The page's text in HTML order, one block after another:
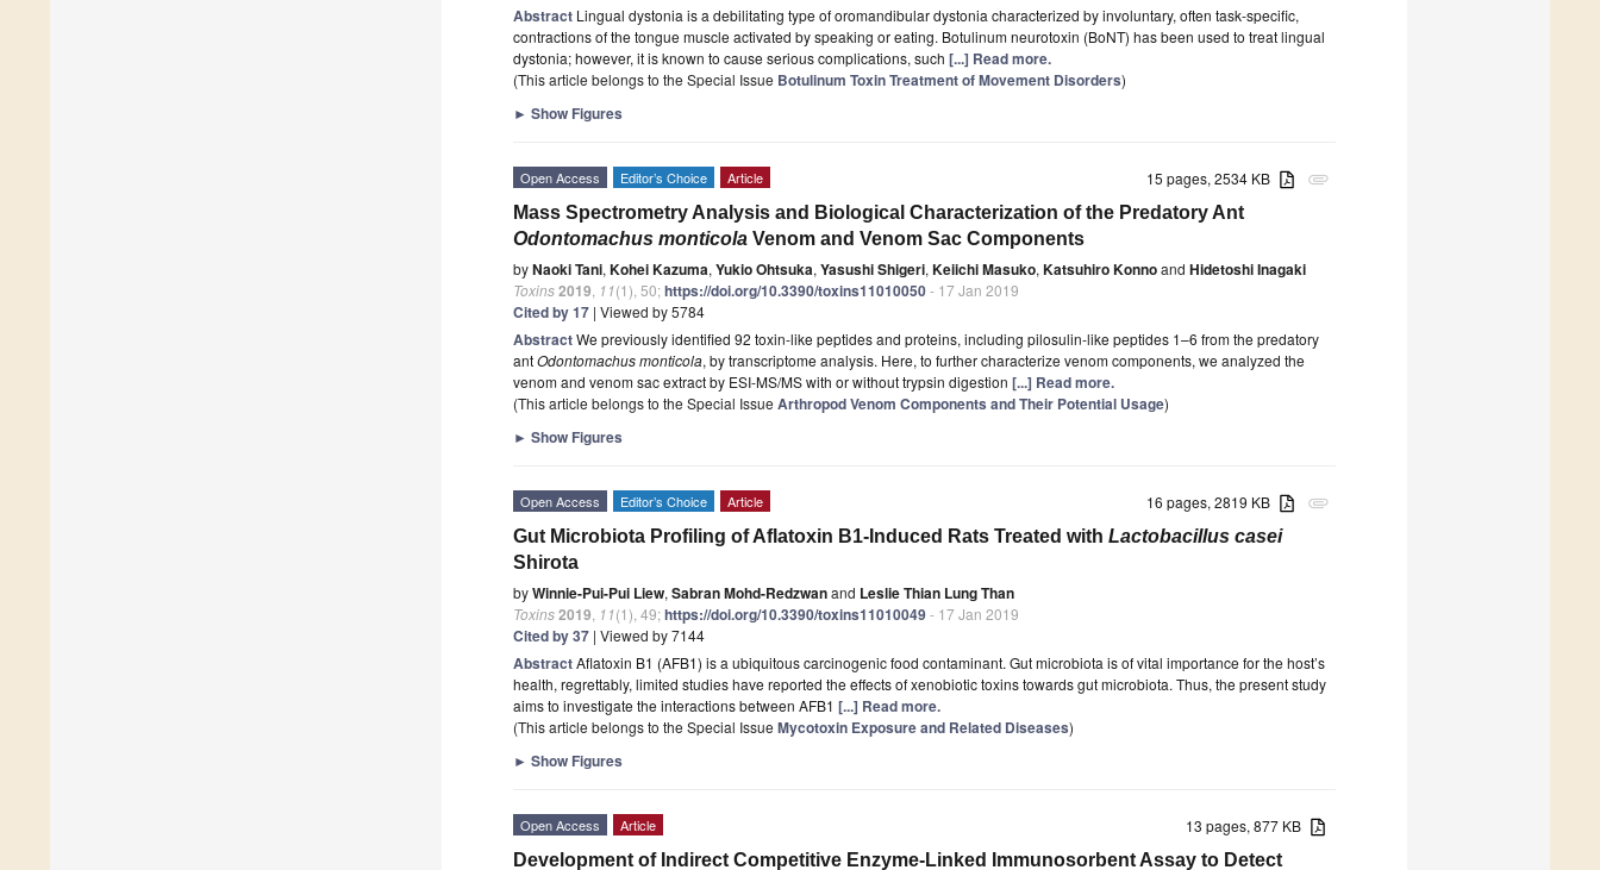
Abstract Lingual dystonia is a debilitating type of oromandibular dystonia characterized by involuntary, often task-specific,
contractions of the tongue muscle activated by speaking or eating. Botulinum neurotoxin (BoNT) has been used to treat lingual
dystonia; however, it is known to cause serious complications, such [...] Read more.
(This article belongs to the Special Issue Botulinum Toxin Treatment of Movement Disorders)
► Show Figures
attachment
15 pages, 2534 KB
Open Access Editor’s Choice Article
Mass Spectrometry Analysis and Biological Characterization of the Predatory Ant
Odontomachus monticola Venom and Venom Sac Components
byNaoki Tani, Kohei Kazuma, Yukio Ohtsuka, Yasushi Shigeri, Keiichi Masuko, Katsuhiro Konnoand Hidetoshi Inagaki
Toxins2019 11(1), 50;https://doi.org/10.3390/toxins11010050- 17 Jan 2019
Cited by 17 | Viewed by 5784
AbstractWe previously identified 92 toxin-like peptides and proteins, including pilosulin-like peptides 1–6 from the predatory
antOdontomachus monticola, by transcriptome analysis. Here, to further characterize venom components, we analyzed the
venom and venom sac extract by ESI-MS/MS with or without trypsin digestion [...] Read more.
(This article belongs to the Special Issue Arthropod Venom Components and Their Potential Usage)
► Show Figures
attachment
16 pages, 2819 KB
Open Access Editor’s Choice Article
Gut Microbiota Profiling of Aflatoxin B1-Induced Rats Treated with Lactobacillus casei
Shirota
byWinnie-Pui-Pui Liew, Sabran Mohd-Redzwanand Leslie Thian Lung Than
Toxins2019 11(1), 49;https://doi.org/10.3390/toxins11010049- 17 Jan 2019
Cited by 37 | Viewed by 7144
AbstractAflatoxin B1 (AFB1) is a ubiquitous carcinogenic food contaminant. Gut microbiota is of vital importance for the host’s
health, regrettably, limited studies have reported the effects of xenobiotic toxins towards gut microbiota. Thus, the present study
aims to investigate the interactions between AFB1 [...] Read more.
(This article belongs to the Special Issue Mycotoxin Exposure and Related Diseases)
► Show Figures
13 pages, 877 KB
Open Access Article
Development of Indirect Competitive Enzyme-Linked Immunosorbent Assay to Detect